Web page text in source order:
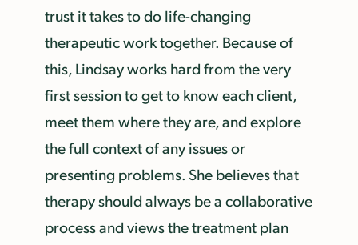
trust it takes to do life-changing
therapeutic work together. Because of
this, Lindsay works hard from the very
first session to get to know each client,
meet them where they are, and explore
the full context of any issues or
presenting problems. She believes that
therapy should always be a collaborative
process and views the treatment plan